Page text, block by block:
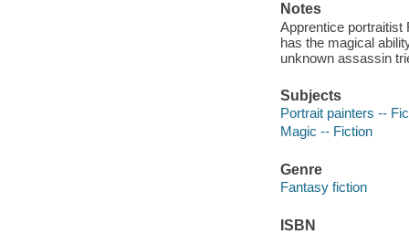
Notes
Apprentice portraitist
has the magical
unknown assassin
Subjects
Portrait painters --
Magic -- Fiction
Genre
Fantasy fiction
ISBN